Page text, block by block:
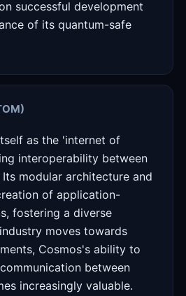
successful development
of its quantum-safe
as the 'internet of
interoperability between
modular architecture and
of application-
fostering a diverse
moves towards
Cosmos's ability to
between
increasingly valuable.